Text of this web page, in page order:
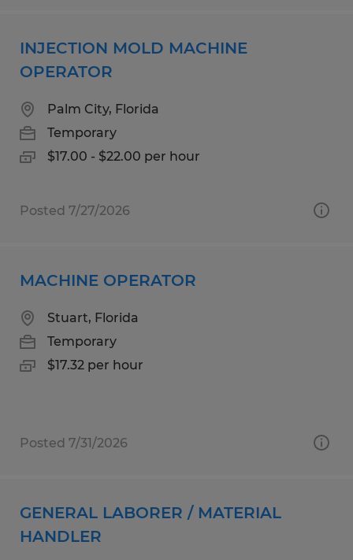
INJECTION MOLD MACHINE
OPERATOR
Palm City, Florida
Temporary
$17.00 - $22.00 per hour
Posted 7/27/2026
MACHINE OPERATOR
Stuart, Florida
Temporary
$17.32 per hour
Posted 7/31/2026
GENERAL LABORER / MATERIAL
HANDLER